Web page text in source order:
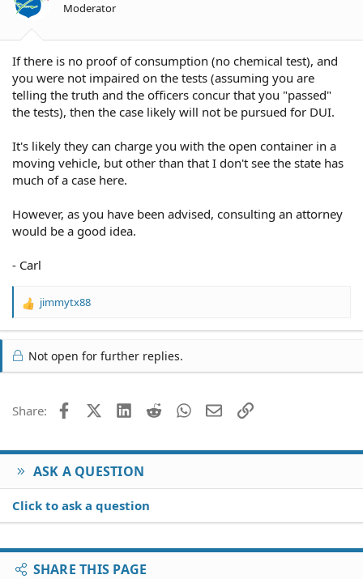
Moderator
If there is no proof of consumption (no chemical test), and
you were not impaired on the tests (assuming you are
telling the truth and the officers concur that you "passed"
the tests), then the case likely will not be pursued for DUI.
It's likely they can charge you with the open container in a
moving vehicle, but other than that I don't see the state has
much of a case here.
However, as you have been advised, consulting an attorney
would be a good idea.
- Carl
R
c
t
n
jimmytx88
Not open for further replies.
Share: FacebookX (Twitter)
LinkedIn
Reddit WhatsApp
EmailLink
ASK A QUESTION
Click to ask a question
SHARE THIS PAGE